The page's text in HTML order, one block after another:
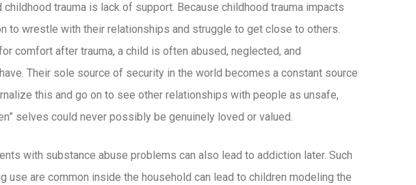
trauma is lack of support. Because childhood trauma impacts
to wrestle with their relationships and struggle to get close to others.
comfort after trauma, a child is often abused, neglected, and
Their sole source of security in the world becomes a constant source
this and go on to see other relationships with people as unsafe,
selves could never possibly be genuinely loved or valued.
with substance abuse problems can also lead to addiction later. Such
use are common inside the household can lead to children modeling the